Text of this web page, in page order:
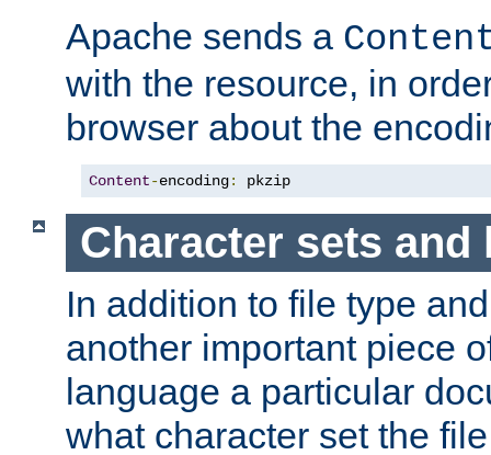
Apache sends a
with the resource, in
browser about the
Content-encoding: pkzip
Character sets and
In addition to file type
another important piece
language a particular
what character set the